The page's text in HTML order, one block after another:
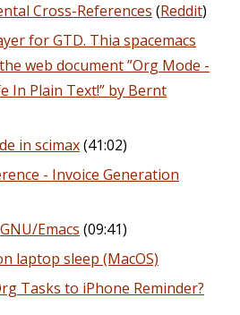
Cross-References (Reddit)
for GTD. Thia spacemacs
web document ”Org Mode -
In Plain Text!” by Bernt
in scimax(41:02)
- Invoice Generation
Emacs (09:41)
laptop sleep (MacOS)
Tasks to iPhone Reminder?